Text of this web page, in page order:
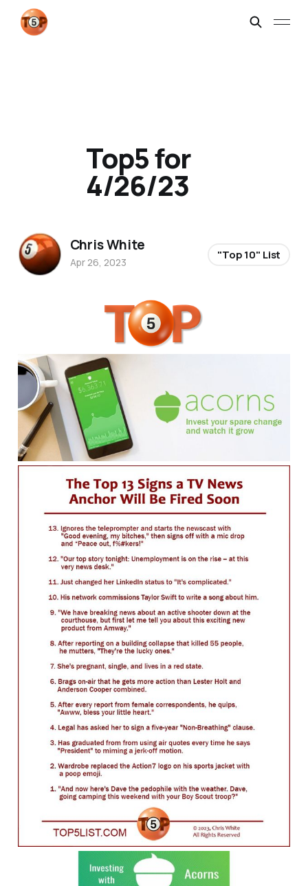
Top5 for
4/26/23
Chris White
Apr 26, 2023
"Top 10" List